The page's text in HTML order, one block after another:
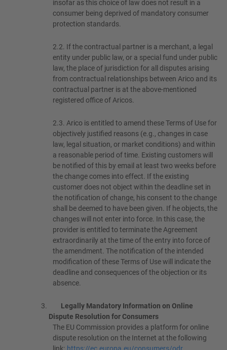
insofar as this choice of law does not result in a
consumer being deprived of mandatory consumer
protection standards.
2.2. If the contractual partner is a merchant, a legal
entity under public law, or a special fund under public
law, the place of jurisdiction for all disputes arising
from contractual relationships between Arico and its
contractual partner is at the above-mentioned
registered office of Aricos.
2.3. Arico is entitled to amend these Terms of Use for
objectively justified reasons (e.g., changes in case
law, legal situation, or market conditions) and within
a reasonable period of time. Existing customers will
be notified of this by email at least two weeks before
the change comes into effect. If the existing
customer does not object within the deadline set in
the notification of change, his consent to the change
shall be deemed to have been given. If he objects, the
changes will not enter into force. In this case, the
provider is entitled to terminate the Agreement
extraordinarily at the time of the entry into force of
the amendment. The notification of the intended
modification of these Terms of Use will indicate the
deadline and consequences of the objection or its
absence.
Legally Mandatory Information on Online
Dispute Resolution for Consumers
The EU Commission provides a platform for online
dispute resolution on the Internet at the following